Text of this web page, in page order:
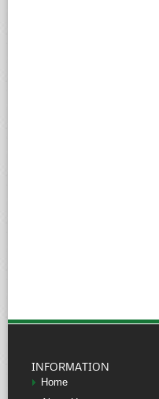
INFORMATION
Home